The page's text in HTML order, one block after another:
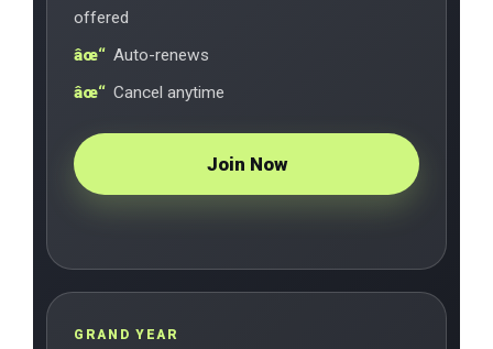
offered
Auto-renews
Cancel anytime
Join Now
GRAND YEAR